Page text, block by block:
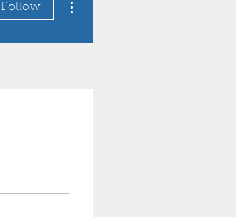
Follow